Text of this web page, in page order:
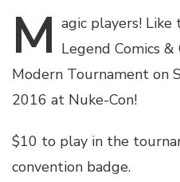
M agic players! Like
Legend Comics
Modern Tournament on
2016 at Nuke-Con!
$10 to play in the
convention badge.